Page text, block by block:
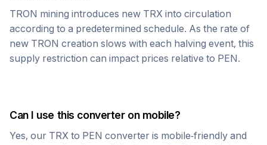
TRON mining introduces new TRX into circulation
according to a predetermined schedule. As the rate of
new TRON creation slows with each halving event, this
supply restriction can impact prices relative to PEN.
Can I use this converter on mobile?
Yes, our TRX to PEN converter is mobile-friendly and